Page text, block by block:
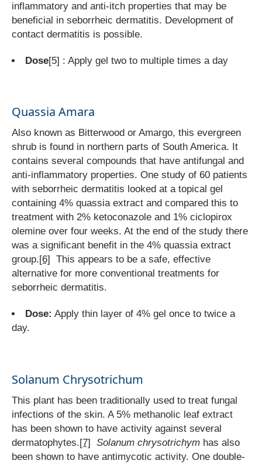
inflammatory and anti-itch properties that may be
beneficial in seborrheic dermatitis. Development of
contact dermatitis is possible.
Dose[5] : Apply gel two to multiple times a day
Quassia Amara
Also known as Bitterwood or Amargo, this evergreen
shrub is found in northern parts of South America. It
contains several compounds that have antifungal and
anti-inflammatory properties. One study of 60 patients
with seborrheic dermatitis looked at a topical gel
containing 4% quassia extract and compared this to
treatment with 2% ketoconazole and 1% ciclopirox
olemine over four weeks. At the end of the study there
was a significant benefit in the 4% quassia extract
group.[6]
This appears to be a safe, effective
alternative for more conventional treatments for
seborrheic dermatitis.
Dose: Apply thin layer of 4% gel once to twice a
day.
Solanum Chrysotrichum
This plant has been traditionally used to treat fungal
infections of the skin. A 5% methanolic leaf extract
has been shown to have activity against several
dermatophytes. [7] Solanum chrysotrichym has also
been shown to have antimycotic activity. One double-